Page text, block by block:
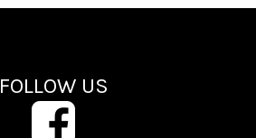
FOLLOW US